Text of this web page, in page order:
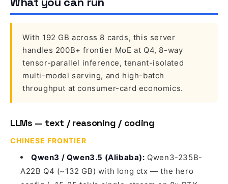
With 192 GB across 8 cards, this server
handles 200B+ frontier MoE at Q4, 8-way
tensor-parallel inference, tenant-isolated
multi-model serving, and high-batch
throughput at consumer-card economics.
LLMs — text / reasoning / coding
CHINESE FRONTIER
Qwen3 / Qwen3.5 (Alibaba): Qwen3-235B-
A22B Q4 (~132 GB) with long ctx — the hero